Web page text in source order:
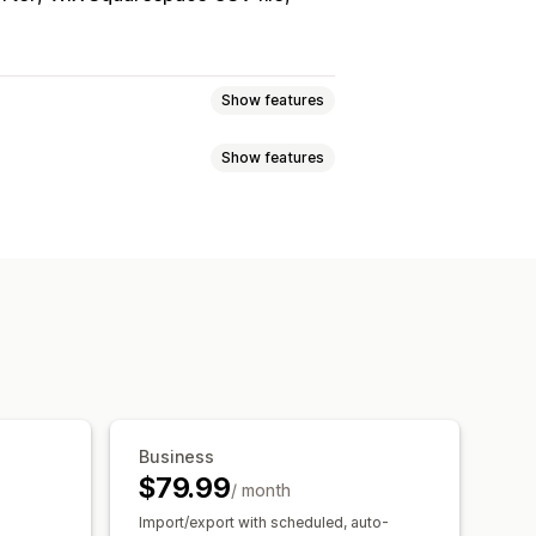
Show features
Show features
Business
$79.99/ month
Import/export with scheduled, auto-